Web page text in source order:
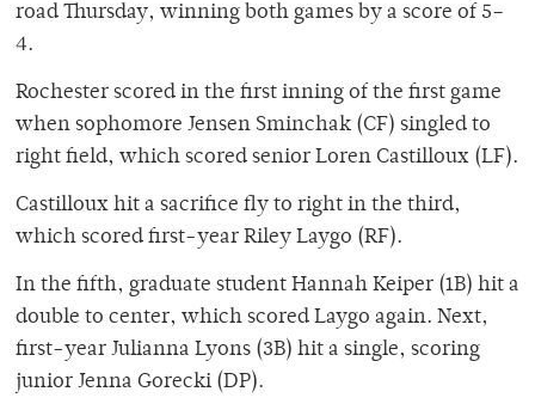
road Thursday, winning both games by a score of 5–
4.
Rochester scored in the first inning of the first game
when sophomore Jensen Sminchak (CF) singled to
right field, which scored senior Loren Castilloux (LF).
Castilloux hit a sacrifice fly to right in the third,
which scored first-year Riley Laygo (RF).
In the fifth, graduate student Hannah Keiper (1B) hit a
double to center, which scored Laygo again. Next,
first-year Julianna Lyons (3B) hit a single, scoring
junior Jenna Gorecki (DP).